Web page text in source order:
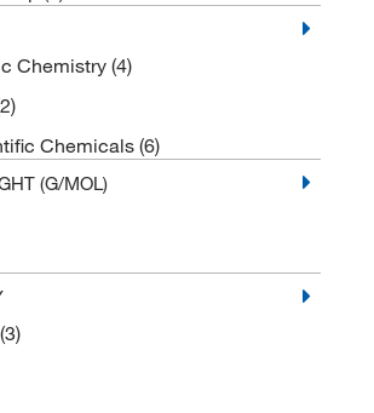
Chemistry(4)
Chemicals (6)
(G/MOL)
(3)